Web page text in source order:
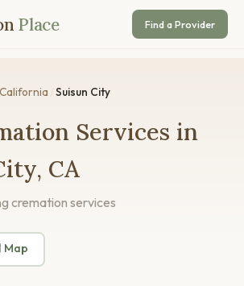
Place Find a Provider
California Suisun City
Services in
CA
cremation services